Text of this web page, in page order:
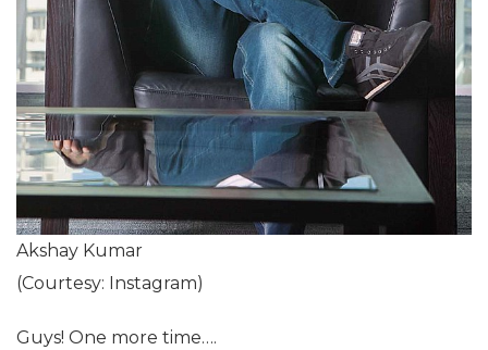
Akshay Kumar
(Courtesy: Instagram)
Guys! One more time….